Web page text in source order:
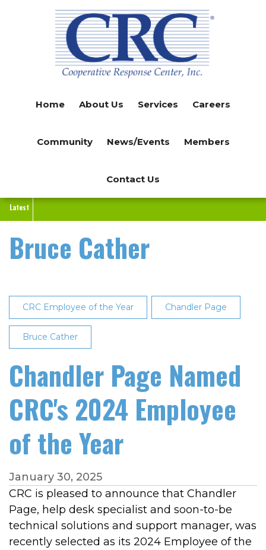
Home About Us Services Careers
Community News/Events Members
Contact Us
Latest
Bruce Cather
CRC Employee of the Year Chandler Page
Bruce Cather
Chandler Page Named
CRC's 2024 Employee
of the Year
January 30, 2025
CRC is pleased to announce that Chandler
Page, help desk specialist and soon-to-be
technical solutions and support manager, was
recently selected as its 2024 Employee of the